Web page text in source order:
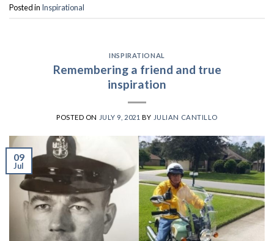
Posted in Inspirational
INSPIRATIONAL
Remembering a friend and true
inspiration
POSTED ON JULY 9, 2021 BY JULIAN CANTILLO
09
Jul